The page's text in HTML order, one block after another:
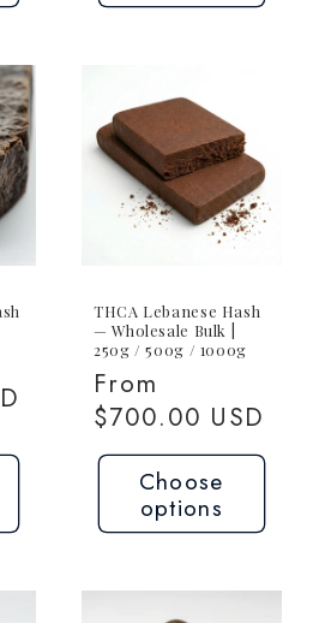
THCA Lebanese Hash
— Wholesale Bulk |
250g / 500g / 1000g
Regular
price
From
$700.00 USD
Choose
options